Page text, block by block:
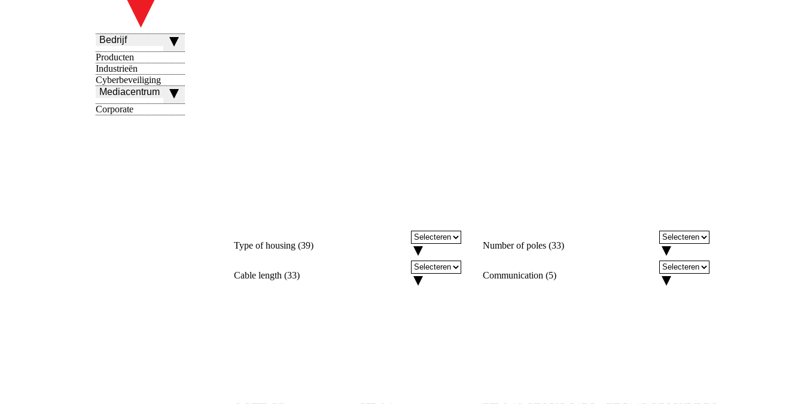
Bedrijf
Producten
Industrieën
Cyberbeveiliging
Mediacentrum
Corporate
Type of housing (39) Number of poles(33)
Cable length (33) Communication (5)